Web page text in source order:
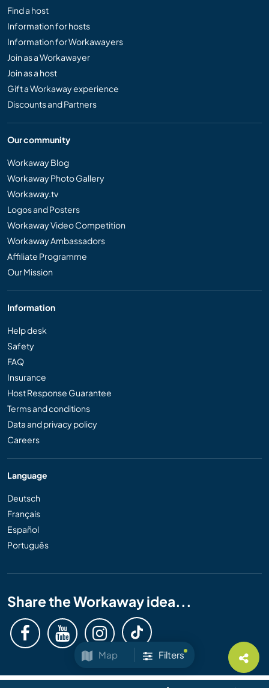
Map Filters
Find a host
Information for hosts
Information for Workawayers
Join as a Workawayer
Join as a host
Gift a Workaway experience
Discounts and Partners
Our community
Workaway Blog
Workaway Photo Gallery
Workaway.tv
Logos and Posters
Workaway Video Competition
Workaway Ambassadors
Affiliate Programme
Our Mission
Information
Help desk
Safety
FAQ
Insurance
Host Response Guarantee
Terms and conditions
Data and privacy policy
Careers
Language
Deutsch
Français
Español
Português
Share the Workaway idea...